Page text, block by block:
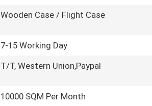
Wooden Case / Flight Case
7-15 Working Day
T/T, Western Union,Paypal
10000 SQM Per Month